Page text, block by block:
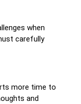
when
carefully
more time to
and